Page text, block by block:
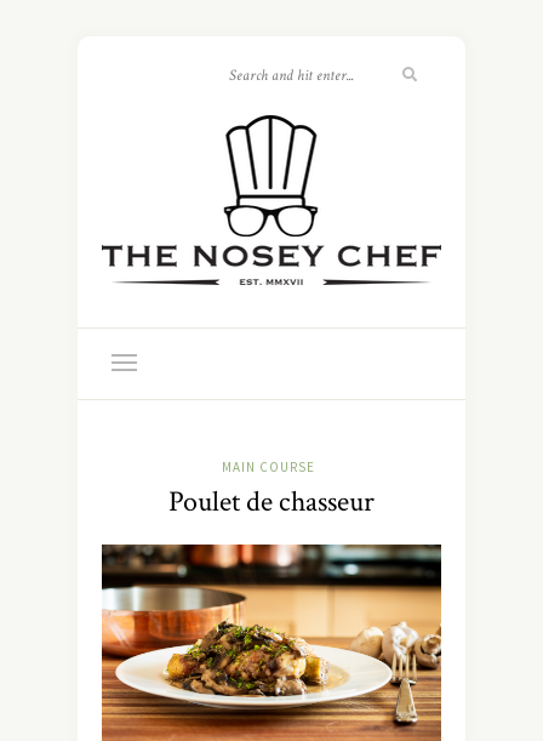
MAIN COURSE
Poulet de chasseur